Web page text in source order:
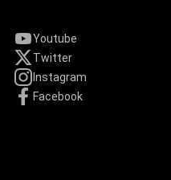
Youtube
Twitter
Instagram
Facebook